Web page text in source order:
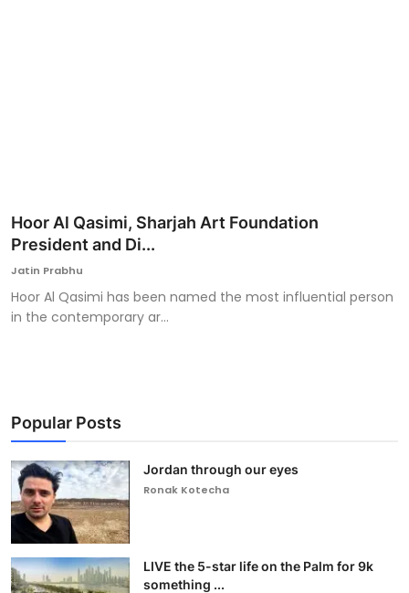
Hoor Al Qasimi, Sharjah Art Foundation
President and Di...
Jatin Prabhu
Hoor Al Qasimi has been named the most influential person
in the contemporary ar...
Popular Posts
Jordan through our eyes
Ronak Kotecha
LIVE the 5-star life on the Palm for 9k
something ...